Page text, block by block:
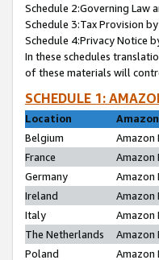
Schedule 2:Governing Law
Schedule 3:Tax Provision
Schedule 4:Privacy Notice
In these schedules
of these materials will
SCHEDULE 1:
Location
Belgium
Amazon
France
Amazon
Germany
Amazon
Ireland
Amazon
Italy
Amazon
The Netherlands
Amazon
Poland
Amazon